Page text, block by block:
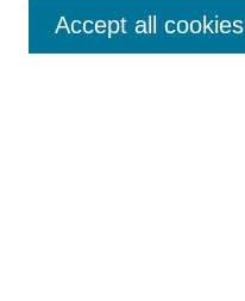
Accept all cookies